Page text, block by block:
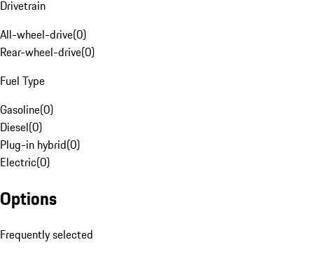
Drivetrain
All-wheel-drive(0)
Rear-wheel-drive(0)
Fuel Type
Gasoline(0)
Diesel(0)
Plug-in hybrid(0)
Electric(0)
Options
Frequently selected